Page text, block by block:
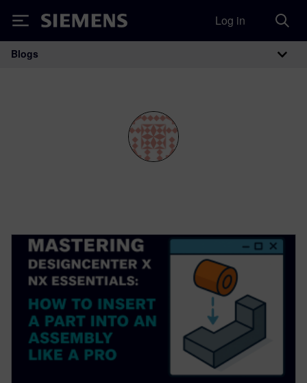
Siemens Log in
Main Navigation
Blogs